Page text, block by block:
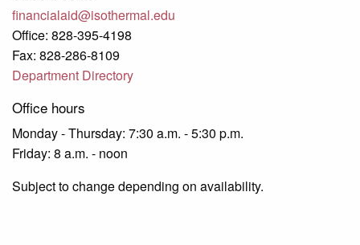
financialaid@isothermal.edu
Office: 828-395-4198
Fax: 828-286-8109
Department Directory
Office hours
Monday - Thursday: 7:30 a.m. - 5:30 p.m.
Friday: 8 a.m. - noon
Subject to change depending on availability.